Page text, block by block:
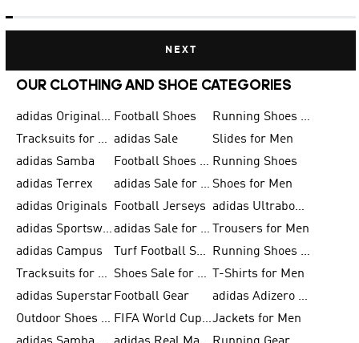
NEXT
OUR CLOTHING AND SHOE CATEGORIES
adidas Originals Shoes for Men Football Shoes
Running Shoes for Men
Tracksuits for Men adidas Sale
Slides for Men
adidas Samba
Football Shoes for Women Running Shoes
adidas Terrex
adidas Sale for Men Shoes for Men
adidas Originals
Football Jerseys
adidas Ultraboost
adidas Sportswear
adidas Sale for Women
Trousers for Men
adidas Campus
Turf Football Shoes
Running Shoes for Women
Tracksuits for Women
Shoes Sale for Kids
T-Shirts for Men
adidas Superstar Football Gear
adidas Adizero Running
Outdoor Shoes for Men
FIFA World Cup 2026Jackets for Men